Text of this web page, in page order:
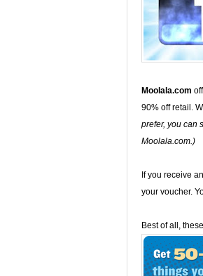
Moolala.com
90% off retail.
prefer, you can
Moolala.com.)
If you receive
your voucher.
Best of all,